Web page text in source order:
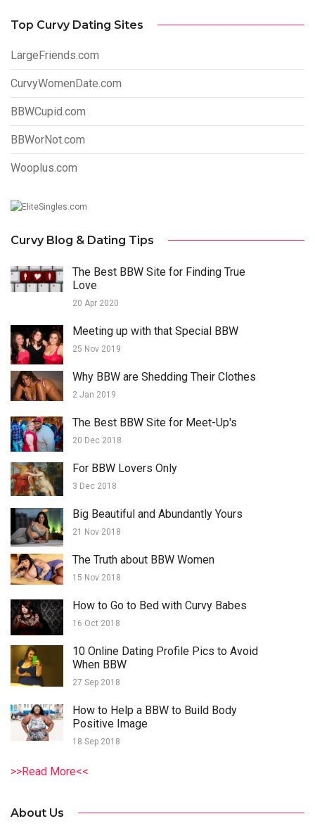
Top Curvy Dating Sites
LargeFriends.com
CurvyWomenDate.com
BBWCupid.com
BBWorNot.com
Wooplus.com
Curvy Blog & Dating Tips
The Best BBW Site for Finding True
Love
20 Apr 2020
Meeting up with that Special BBW
25 Nov 2019
Why BBW are Shedding Their Clothes
2 Jan 2019
The Best BBW Site for Meet-Up's
20 Dec 2018
For BBW Lovers Only
3 Dec 2018
Big Beautiful and Abundantly Yours
21 Nov 2018
The Truth about BBW Women
15 Nov 2018
How to Go to Bed with Curvy Babes
16 Oct 2018
10 Online Dating Profile Pics to Avoid
When BBW
27 Sep 2018
How to Help a BBW to Build Body
Positive Image
18 Sep 2018
>>Read More<<
About Us